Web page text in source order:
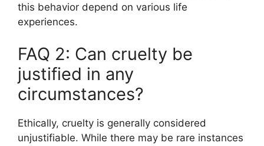
this behavior depend on various life
experiences.
FAQ 2: Can cruelty be
justified in any
circumstances?
Ethically, cruelty is generally considered
unjustifiable. While there may be rare instances